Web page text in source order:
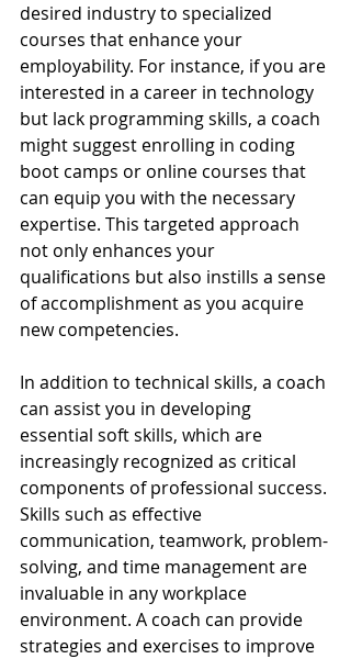
desired industry to specialized
courses that enhance your
employability. For instance, if you are
interested in a career in technology
but lack programming skills, a coach
might suggest enrolling in coding
boot camps or online courses that
can equip you with the necessary
expertise. This targeted approach
not only enhances your
qualifications but also instills a sense
of accomplishment as you acquire
new competencies.
In addition to technical skills, a coach
can assist you in developing
essential soft skills, which are
increasingly recognized as critical
components of professional success.
Skills such as effective
communication, teamwork, problem-
solving, and time management are
invaluable in any workplace
environment. A coach can provide
strategies and exercises to improve